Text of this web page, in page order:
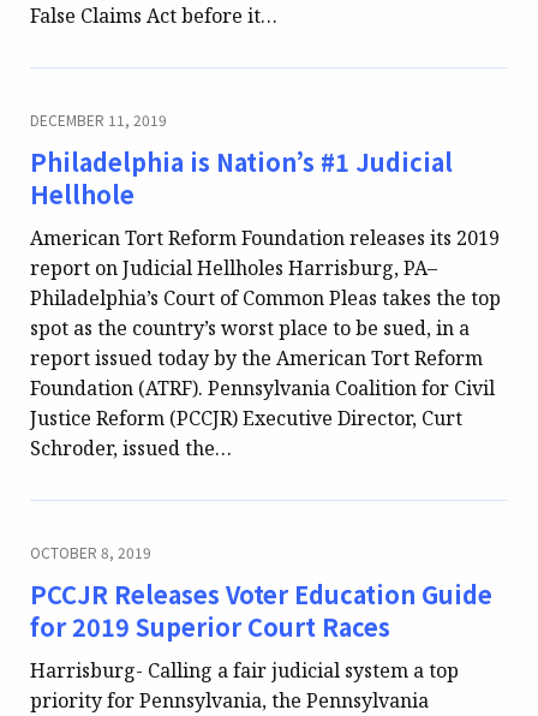
False Claims Act before it…
DECEMBER 11, 2019
Philadelphia is Nation’s #1 Judicial
Hellhole
American Tort Reform Foundation releases its 2019
report on Judicial Hellholes Harrisburg, PA–
Philadelphia’s Court of Common Pleas takes the top
spot as the country’s worst place to be sued, in a
report issued today by the American Tort Reform
Foundation (ATRF). Pennsylvania Coalition for Civil
Justice Reform (PCCJR) Executive Director, Curt
Schroder, issued the…
OCTOBER 8, 2019
PCCJR Releases Voter Education Guide
for 2019 Superior Court Races
Harrisburg- Calling a fair judicial system a top
priority for Pennsylvania, the Pennsylvania